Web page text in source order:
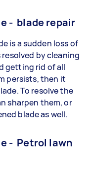
- blade repair
is a sudden loss of
by cleaning
getting rid of all
persists, then it
To resolve the
sharpen them, or
blade as well.
- Petrol lawn